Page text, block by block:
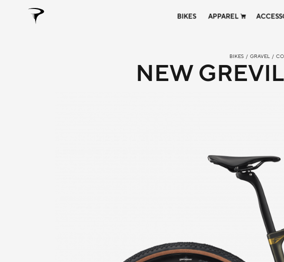
BIKES APPAREL
BIKES / GRAVEL /
NEW